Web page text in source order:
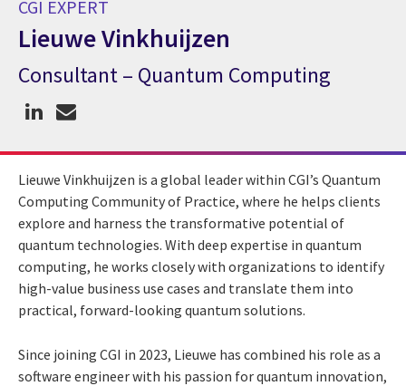
CGI EXPERT
Lieuwe Vinkhuijzen
CGI Expert Lieuwe Vinkhuijzen
Consultant – Quantum Computing
Lieuwe Vinkhuijzen is a global leader within CGI’s Quantum
Computing Community of Practice, where he helps clients
explore and harness the transformative potential of
quantum technologies. With deep expertise in quantum
computing, he works closely with organizations to identify
high-value business use cases and translate them into
practical, forward-looking quantum solutions.
Since joining CGI in 2023, Lieuwe has combined his role as a
software engineer with his passion for quantum innovation,